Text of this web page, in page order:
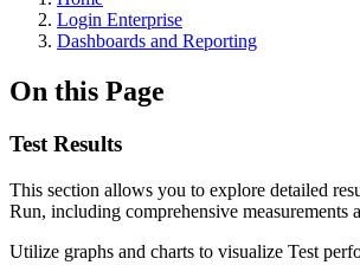
Login Enterprise
Dashboards and Reporting
On this Page
Test Results
This section allows you to explore detailed
Run, including comprehensive measurements
Utilize graphs and charts to visualize Test